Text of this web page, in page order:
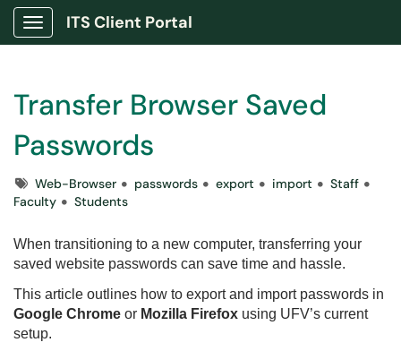
Show Applications Menu
ITS Client Portal
Transfer Browser Saved
Passwords
TagsWeb-Browser passwords export import
Staff
Faculty
Students
When transitioning to a new computer, transferring your
saved website passwords can save time and hassle.
This article outlines how to export and import passwords in
Google Chrome or Mozilla Firefox using UFV’s current
setup.